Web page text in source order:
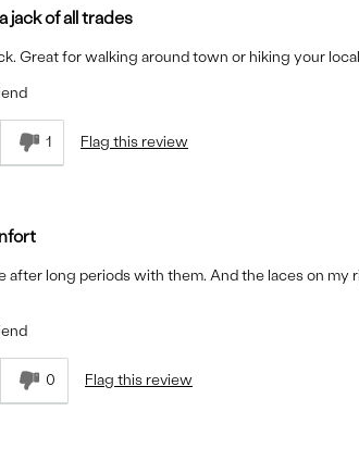
jack of all trades
Great for walking around town or hiking your
1 Flag this review
after long periods with them. And the laces on
0 Flag this review